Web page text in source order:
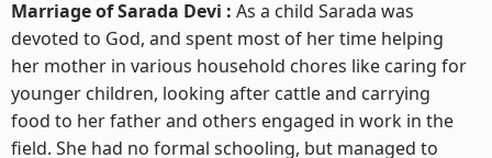
Marriage of Sarada Devi : As a child Sarada was
devoted to God, and spent most of her time helping
her mother in various household chores like caring for
younger children, looking after cattle and carrying
food to her father and others engaged in work in the
field. She had no formal schooling, but managed to